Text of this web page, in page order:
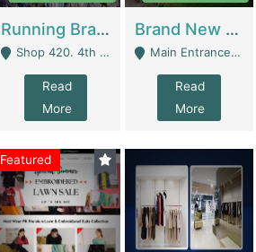
Running Branch For Sale | Restaurants
Shop 420. 4th Floor, Ocean Mall, Clifton Block 9 - Karachi
Read
More
Brand New Flour Mill For Sale In Multan | Manufactures
Main Entrance Industrial Estate Shershah Bypass Road Multan - Multan
Read
More
Featured